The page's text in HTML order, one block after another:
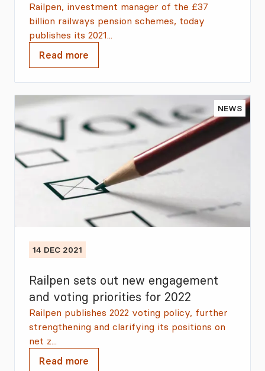
Railpen, investment manager of the £37
billion railways pension schemes, today
publishes its 2021...
Read more
NEWS
14 DEC 2021
Railpen sets out new engagement
and voting priorities for 2022
Railpen publishes 2022 voting policy, further
strengthening and clarifying its positions on
net z...
Read more